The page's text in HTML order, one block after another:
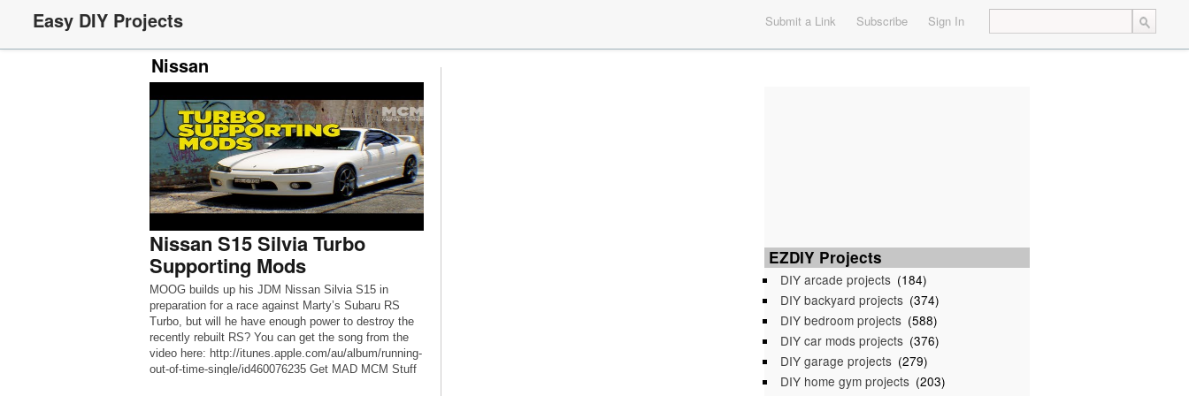
Easy DIY Projects Submit a Link Subscribe Sign In
Nissan
Nissan S15 Silvia Turbo
Supporting Mods
MOOG builds up his JDM Nissan Silvia S15 in
preparation for a race against Marty’s Subaru RS
Turbo, but will he have enough power to destroy the
recently rebuilt RS? You can get the song from the
video here: http://itunes.apple.com/au/album/running-
out-of-time-single/id460076235 Get MAD MCM Stuff
EZDIY Projects
DIY arcade projects (184)
DIY backyard projects (374)
DIY bedroom projects (588)
DIY car mods projects (376)
DIY garage projects (279)
DIY home gym projects (203)